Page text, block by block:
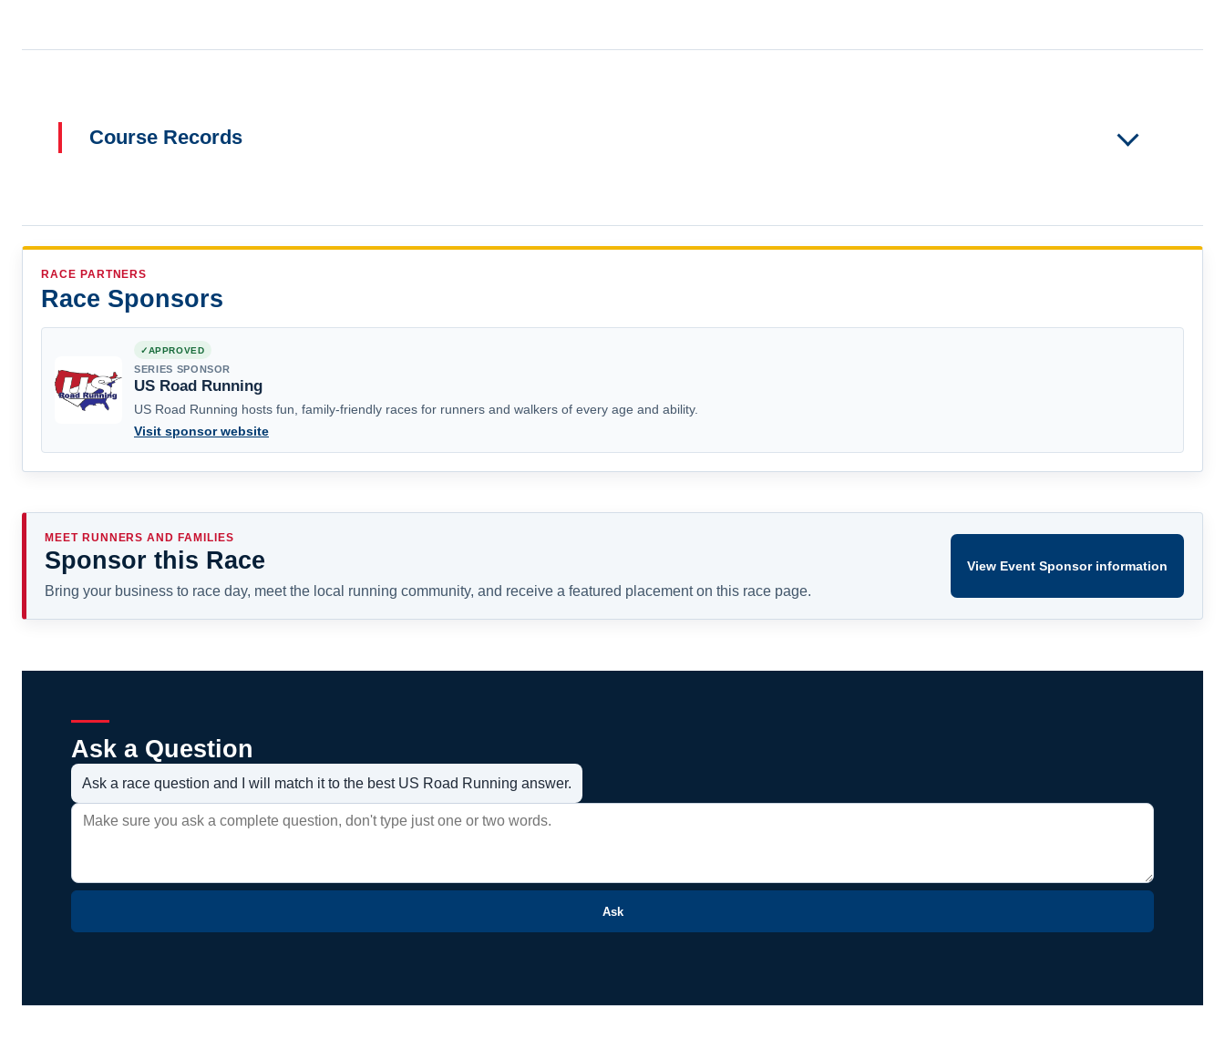
Course Records
RACE PARTNERS
Race Sponsors
APPROVED
SERIES SPONSOR
US Road Running
US Road Running hosts fun, family-friendly races for runners and walkers of every age and ability.
Visit sponsor website
MEET RUNNERS AND FAMILIES
Sponsor this Race
Bring your business to race day, meet the local running community, and receive a featured placement on this race page.
View Event Sponsor information
Ask a Question
Ask a race question and I will match it to the best US Road Running answer.
Ask